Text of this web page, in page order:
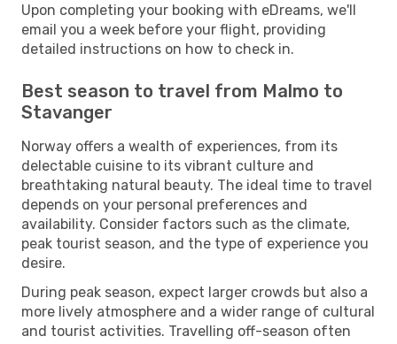
Upon completing your booking with eDreams, we'll
email you a week before your flight, providing
detailed instructions on how to check in.
Best season to travel from Malmo to
Stavanger
Norway offers a wealth of experiences, from its
delectable cuisine to its vibrant culture and
breathtaking natural beauty. The ideal time to travel
depends on your personal preferences and
availability. Consider factors such as the climate,
peak tourist season, and the type of experience you
desire.
During peak season, expect larger crowds but also a
more lively atmosphere and a wider range of cultural
and tourist activities. Travelling off-season often